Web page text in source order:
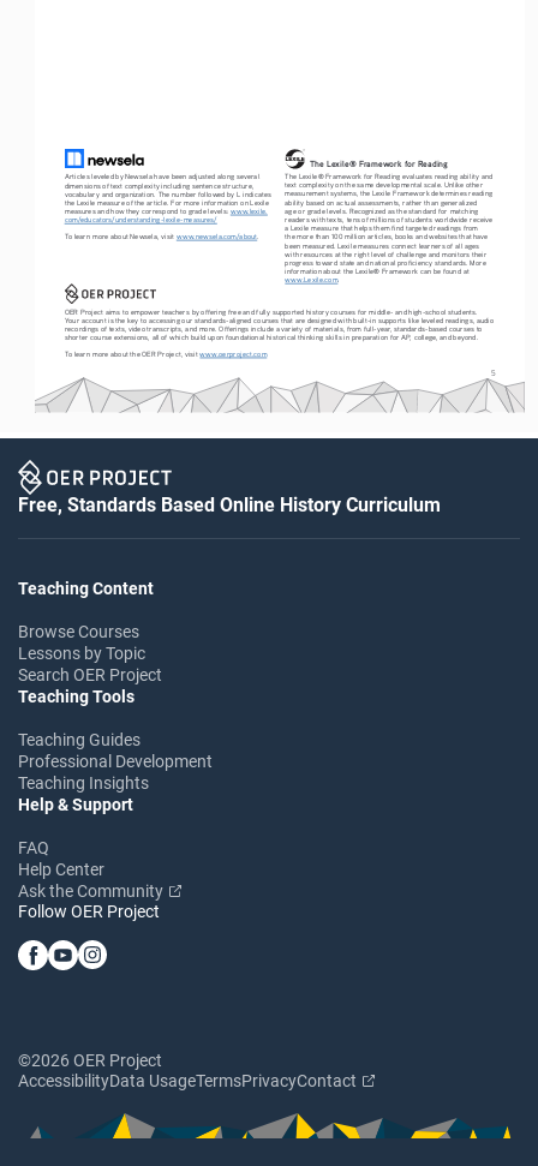
5
Articles leveled by Newsela have been adjusted along several
dimensions of text complexity including sentence structure,
vocabulary and organization. The number followed by L indicates
the Lexile measure of the article. For more information on Lexile
measures and how they correspond to grade levels: www.lexile.
com/educators/understanding-lexile-measures/
To learn more about Newsela, visit www.newsela.com/about
The Lexile® Framework for Reading
The Lexile® Framework for Reading evaluates reading ability and
text complexity on the same developmental scale. Unlike other
measurement systems, the Lexile Framework determines reading
ability based on actual assessments, rather than generalized
age or grade levels. Recognized as the standard for matching
readers with texts, tens of millions of students worldwide receive
a Lexile measure that helps them find targeted readings from
the more than 100 million articles, books and websites that have
been measured. Lexile measures connect learners of all ages
with resources at the right level of challenge and monitors their
progress toward state and national proficiency standards. More
information about the Lexile® Framework can be found at
www.Lexile.com.
OER Project aims to empower teachers by offering free and fully supported history courses for middle- and high-school students.
Your account is the key to accessing our standards-aligned courses that are designed with built-in supports like leveled readings, audio
recordings of texts, video transcripts, and more. Offerings include a variety of materials, from full-year, standards-based courses to
shorter course extensions, all of which build upon foundational historical thinking skills in preparation for AP, college, and beyond.
To learn more about the OER Project, visit www.oerproject.com
Free, Standards Based Online History Curriculum
Teaching Content
Browse Courses
Lessons by Topic
Search OER Project
Teaching Tools
Teaching Guides
Professional Development
Teaching Insights
Help & Support
FAQ
Help Center
Ask the Community
Follow OER Project
©2026 OER Project
AccessibilityData UsageTermsPrivacyContact